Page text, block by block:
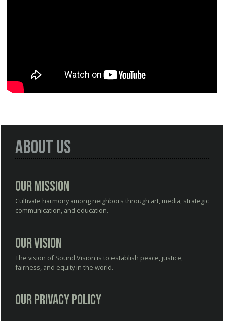
About Us
Our Mission
Cultivate harmony among neighbors through art, media, strategic
communication, and education.
Our Vision
The vision of Sound Vision is to establish peace, justice,
fairness, and equity in the world.
Our Privacy Policy